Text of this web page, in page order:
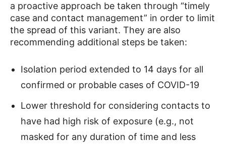
a proactive approach be taken through “timely
case and contact management” in order to limit
the spread of this variant. They are also
recommending additional steps be taken:
Isolation period extended to 14 days for all
confirmed or probable cases of COVID-19
Lower threshold for considering contacts to
have had high risk of exposure (e.g., not
masked for any duration of time and less